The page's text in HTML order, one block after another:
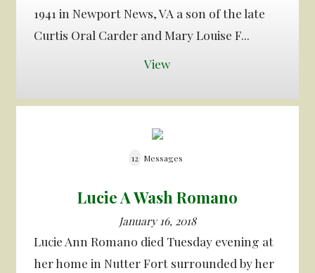
1941 in Newport News, VA a son of the late
Curtis Oral Carder and Mary Louise F...
View
12 Messages
Lucie A Wash Romano
January 16, 2018
Lucie Ann Romano died Tuesday evening at
her home in Nutter Fort surrounded by her